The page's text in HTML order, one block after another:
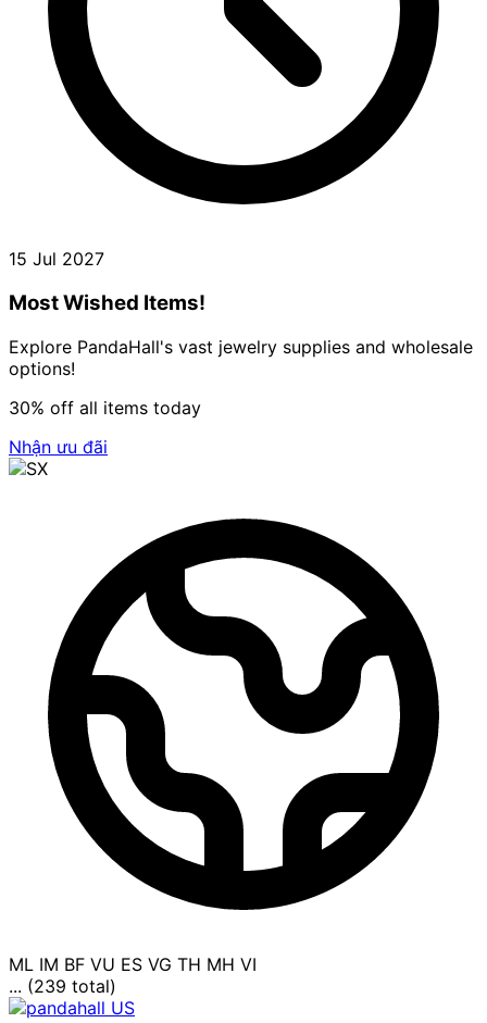
15 Jul 2027
Most Wished Items!
Explore PandaHall's vast jewelry supplies and wholesale
options!
30% off all items today
Nhận ưu đãi
ML IM BF VU ES VG TH MH VI
... (239 total)